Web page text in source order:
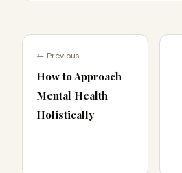
← Previous
How to Approach
Mental Health
Holistically